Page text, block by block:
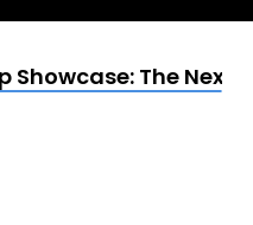
Showcase: The Next